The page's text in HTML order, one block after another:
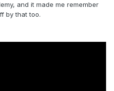
and it made me remember
by that too.